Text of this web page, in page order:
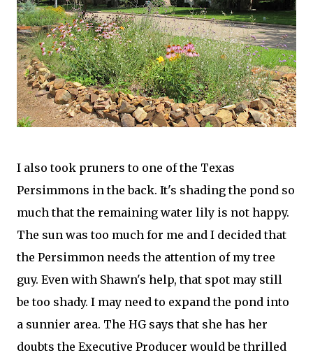
I also took pruners to one of the Texas
Persimmons in the back. It's shading the pond so
much that the remaining water lily is not happy.
The sun was too much for me and I decided that
the Persimmon needs the attention of my tree
guy. Even with Shawn's help, that spot may still
be too shady. I may need to expand the pond into
a sunnier area. The HG says that she has her
doubts the Executive Producer would be thrilled